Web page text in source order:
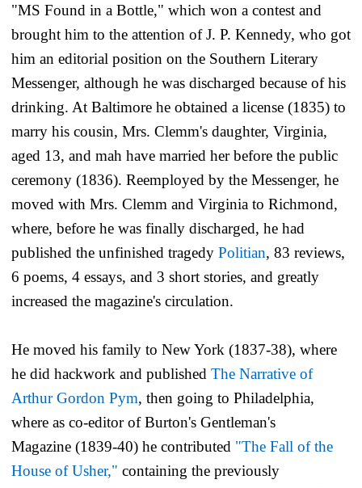
"MS Found in a Bottle," which won a contest and
brought him to the attention of J. P. Kennedy, who got
him an editorial position on the Southern Literary
Messenger, although he was discharged because of his
drinking. At Baltimore he obtained a license (1835) to
marry his cousin, Mrs. Clemm's daughter, Virginia,
aged 13, and mah have married her before the public
ceremony (1836). Reemployed by the Messenger, he
moved with Mrs. Clemm and Virginia to Richmond,
where, before he was finally discharged, he had
published the unfinished tragedy Politian, 83 reviews,
6 poems, 4 essays, and 3 short stories, and greatly
increased the magazine's circulation.
He moved his family to New York (1837-38), where
he did hackwork and published The Narrative of
Arthur Gordon Pym, then going to Philadelphia,
where as co-editor ofBurton's Gentleman's
Magazine (1839-40) he contributed "The Fall of the
House of Usher," containing the previously